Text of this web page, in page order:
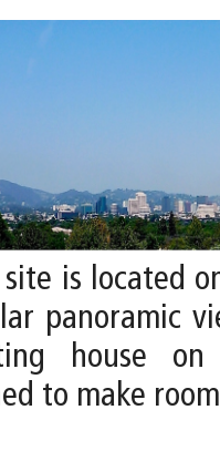
site is located
panoramic
house
to make